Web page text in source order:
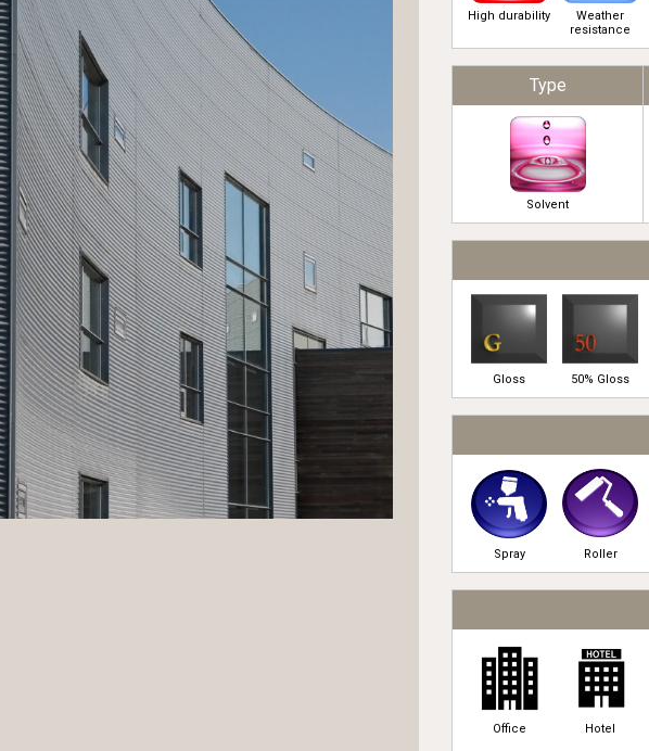
High durability
Weather
resistance
Type
Solvent
Gloss 50% Gloss
Spray Roller
Office Hotel